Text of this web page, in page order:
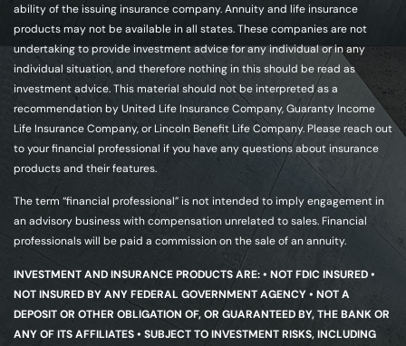
ability of the issuing insurance company. Annuity and life insurance
products may not be available in all states. These companies are not
undertaking to provide investment advice for any individual or in any
individual situation, and therefore nothing in this should be read as
investment advice. This material should not be interpreted as a
recommendation by United Life Insurance Company, Guaranty Income
Life Insurance Company, or Lincoln Benefit Life Company. Please reach out
to your financial professional if you have any questions about insurance
products and their features.
The term “financial professional” is not intended to imply engagement in
an advisory business with compensation unrelated to sales. Financial
professionals will be paid a commission on the sale of an annuity.
INVESTMENT AND INSURANCE PRODUCTS ARE: • NOT FDIC INSURED •
NOT INSURED BY ANY FEDERAL GOVERNMENT AGENCY • NOT A
DEPOSIT OR OTHER OBLIGATION OF, OR GUARANTEED BY, THE BANK OR
ANY OF ITS AFFILIATES • SUBJECT TO INVESTMENT RISKS, INCLUDING